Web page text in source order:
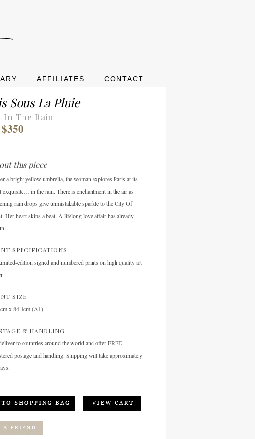
AFFILIATES CONTACT
Sous La Pluie
In The Rain
$350
this piece
a bright yellow umbrella, the woman explores Paris at its
exquisite… in the rain. There is enchantment in the air as
rain drops give unmistakable sparkle to the City Of
Her heart skips a beat. A lifelong love affair has already
SPECIFICATIONS
edition signed and numbered prints on high quality art
SIZE
x 84.1cm (A1)
& HANDLING
to countries around the world and offer FREE
postage and handling. Shipping will take approximately